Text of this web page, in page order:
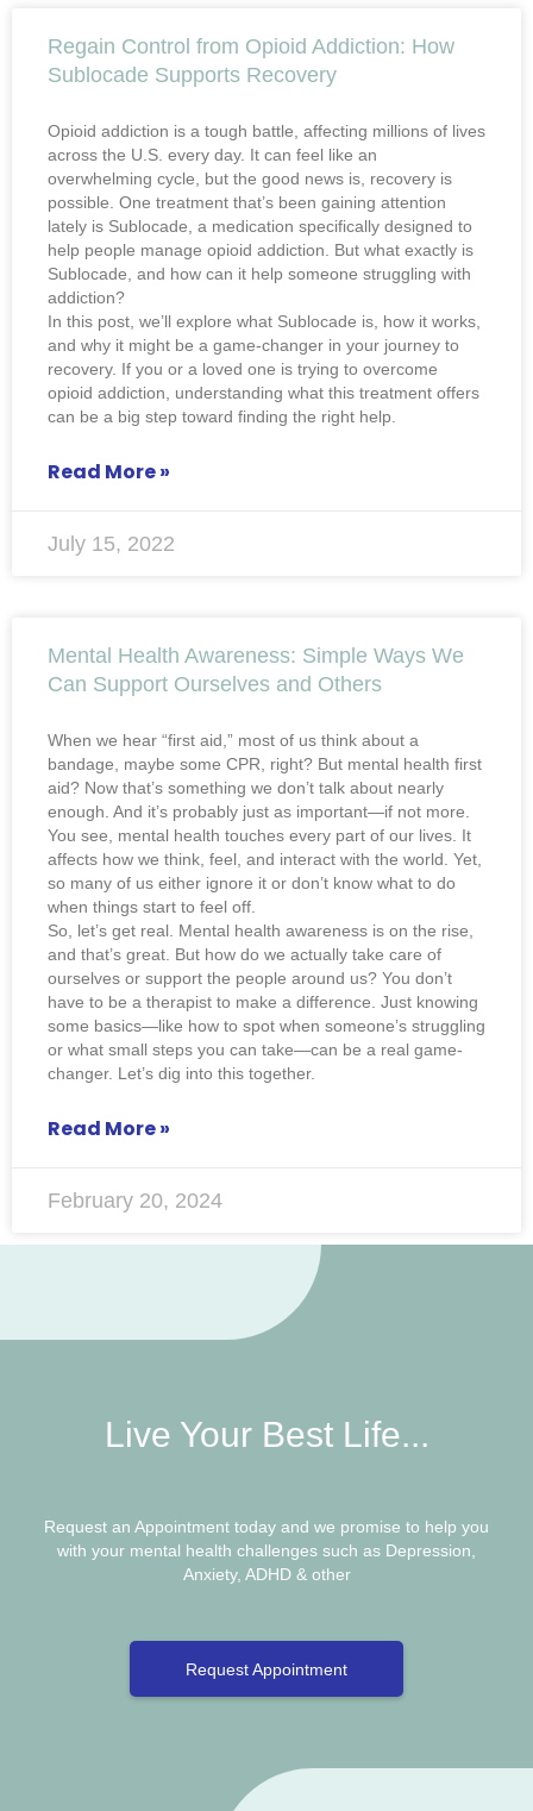
Regain Control from Opioid Addiction: How
Sublocade Supports Recovery
Opioid addiction is a tough battle, affecting millions of lives
across the U.S. every day. It can feel like an
overwhelming cycle, but the good news is, recovery is
possible. One treatment that’s been gaining attention
lately is Sublocade, a medication specifically designed to
help people manage opioid addiction. But what exactly is
Sublocade, and how can it help someone struggling with
addiction?
In this post, we’ll explore what Sublocade is, how it works,
and why it might be a game-changer in your journey to
recovery. If you or a loved one is trying to overcome
opioid addiction, understanding what this treatment offers
can be a big step toward finding the right help.
Read More »
July 15, 2022
Mental Health Awareness: Simple Ways We
Can Support Ourselves and Others
When we hear “first aid,” most of us think about a
bandage, maybe some CPR, right? But mental health first
aid? Now that’s something we don’t talk about nearly
enough. And it’s probably just as important—if not more.
You see, mental health touches every part of our lives. It
affects how we think, feel, and interact with the world. Yet,
so many of us either ignore it or don’t know what to do
when things start to feel off.
So, let’s get real. Mental health awareness is on the rise,
and that’s great. But how do we actually take care of
ourselves or support the people around us? You don’t
have to be a therapist to make a difference. Just knowing
some basics—like how to spot when someone’s struggling
or what small steps you can take—can be a real game-
changer. Let’s dig into this together.
Read More »
February 20, 2024
Live Your Best Life...
Request an Appointment today and we promise to help you
with your mental health challenges such as Depression,
Anxiety, ADHD & other
Request Appointment